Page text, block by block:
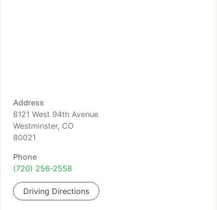
Address
8121 West 94th Avenue
Westminster, CO
80021
Phone
(720) 256-2558
Driving Directions